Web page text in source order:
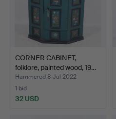
CORNER CABINET,
folklore, painted wood, 19…
Hammered 8 Jul 2022
1 bid
32 USD